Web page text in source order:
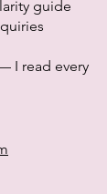
guide
I read every